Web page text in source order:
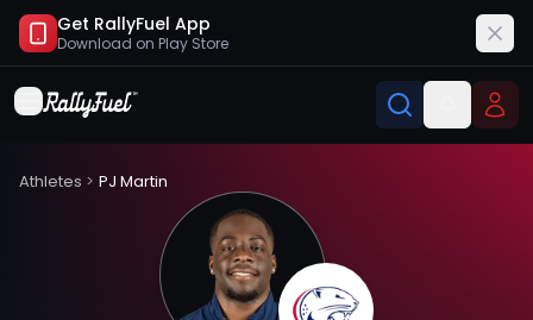
Get RallyFuel App
Download on Play Store
Athletes > PJ Martin